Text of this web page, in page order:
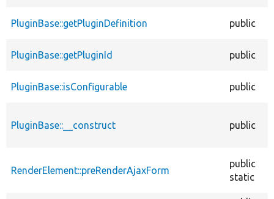
PluginBase::getPluginDefinition public
PluginBase::getPluginId public
PluginBase::isConfigurable public
PluginBase::__construct public
RenderElement::preRenderAjaxForm
public
static